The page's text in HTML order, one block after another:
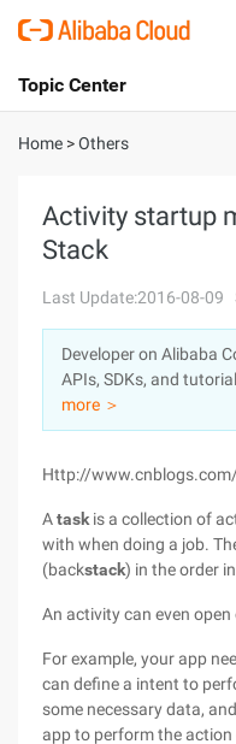
International - English
Console
Sign Up
Topic Center
About
Solutions
Pricing
Marketplace
Partners
Home >Others
Activity startup
Stack
Last Update:2016-08-09
Developer on Alibaba
APIs, SDKs, and
more ＞
Http://
Atask is a collection of
with when doing a job.
(backstack) in the order
An activity can even
For example, your app
can define a intent to
some necessary data,
app to perform the action